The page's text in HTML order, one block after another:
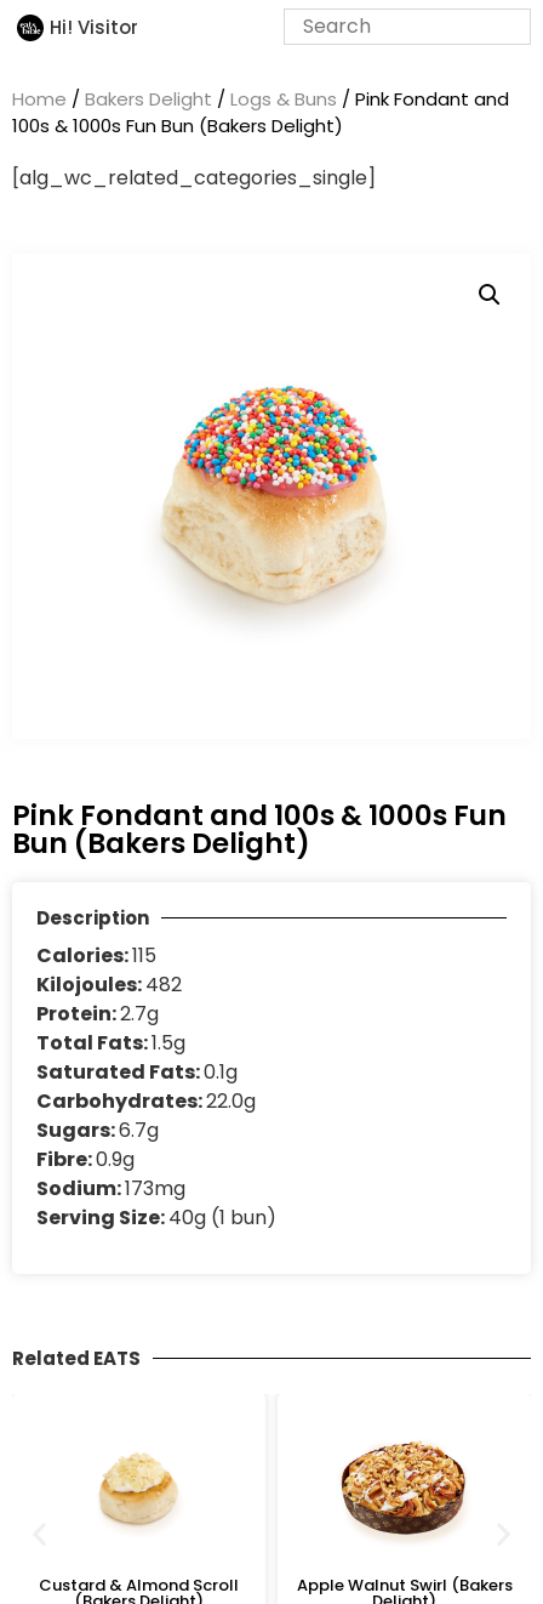
Hi! Visitor
Home / Bakers Delight / Logs & Buns / Pink Fondant and
100s & 1000s Fun Bun (Bakers Delight)
[alg_wc_related_categories_single]
Pink Fondant and 100s & 1000s Fun
Bun (Bakers Delight)
Description
Calories:115
Kilojoules:482
Protein:2.7g
Total Fats:1.5g
Saturated Fats:0.1g
Carbohydrates:22.0g
Sugars:6.7g
Fibre:0.9g
Sodium:173mg
Serving Size:40g (1 bun)
Related EATS
Custard & Almond Scroll Apple Walnut Swirl (Bakers